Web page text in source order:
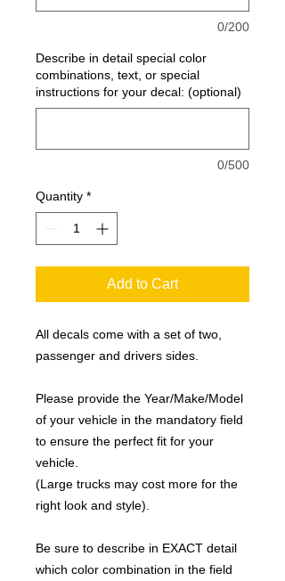
0/200
Describe in detail special color
combinations, text, or special
instructions for your decal: (optional)
0/500
Quantity *
Add to Cart
All decals come with a set of two,
passenger and drivers sides.
Please provide the Year/Make/Model
of your vehicle in the mandatory field
to ensure the perfect fit for your
vehicle.
(Large trucks may cost more for the
right look and style).
Be sure to describe in EXACT detail
which color combination in the field